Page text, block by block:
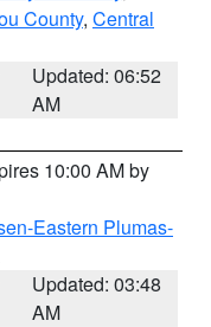
County, Central
Updated: 06:52
AM
10:00 AM by
Eastern Plumas-
Updated: 03:48
AM